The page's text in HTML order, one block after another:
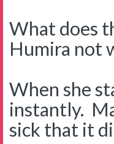
What does
Humira not
When she
instantly.
sick that it